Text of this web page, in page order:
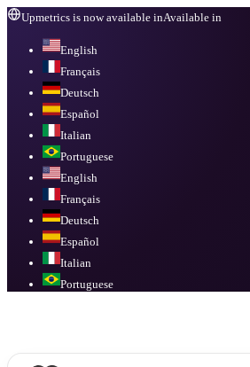
Upmetrics is now available inAvailable in
English
Français
Deutsch
Español
Italian
Portuguese
English
Français
Deutsch
Español
Italian
Portuguese